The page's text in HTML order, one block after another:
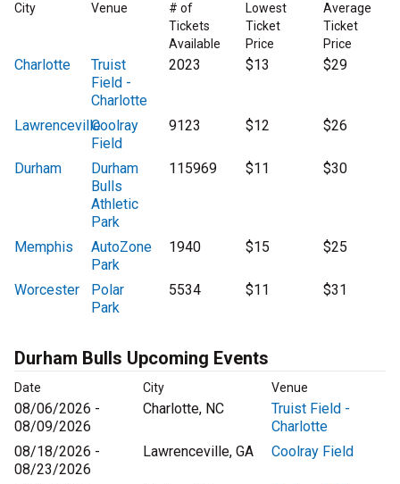
City Venue
# of
Tickets
Available
Lowest
Ticket
Price
Average
Ticket
Price
Charlotte
Truist
Field -
Charlotte
2023 $13 $29
LawrencevilleCoolray
Field
9123 $12 $26
Durham
Durham
Bulls
Athletic
Park
115969 $11 $30
Memphis
AutoZone
Park
1940 $15 $25
Worcester
Polar
Park
5534 $11 $31
Durham Bulls Upcoming Events
Date City Venue
08/06/2026 -
08/09/2026
Charlotte, NC
Truist Field -
Charlotte
08/18/2026 -
08/23/2026
Lawrenceville, GA Coolray Field